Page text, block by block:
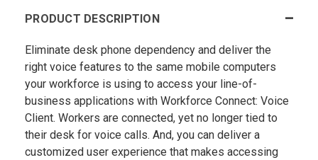
PRODUCT DESCRIPTION
Eliminate desk phone dependency and deliver the
right voice features to the same mobile computers
your workforce is using to access your line-of-
business applications with Workforce Connect: Voice
Client. Workers are connected, yet no longer tied to
their desk for voice calls. And, you can deliver a
customized user experience that makes accessing